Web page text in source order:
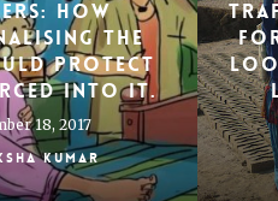
How
the
protect
into it.
18, 2017
Kumar